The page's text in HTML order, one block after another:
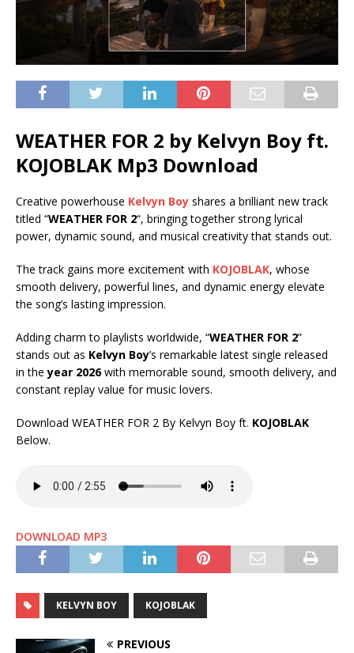
WEATHER FOR 2 by Kelvyn Boy ft.
KOJOBLAK Mp3 Download
Creative powerhouse Kelvyn Boy shares a brilliant new track
titled “WEATHER FOR 2“, bringing together strong lyrical
power, dynamic sound, and musical creativity that stands out.
The track gains more excitement with KOJOBLAK, whose
smooth delivery, powerful lines, and dynamic energy elevate
the song’s lasting impression.
Adding charm to playlists worldwide, “WEATHER FOR 2”
stands out as Kelvyn Boy’s remarkable latest single released
in theyear 2026with memorable sound, smooth delivery, and
constant replay value for music lovers.
Download WEATHER FOR 2 By Kelvyn Boy ft. KOJOBLAK
Below.
DOWNLOAD MP3
KELVYN BOY KOJOBLAK
PREVIOUS